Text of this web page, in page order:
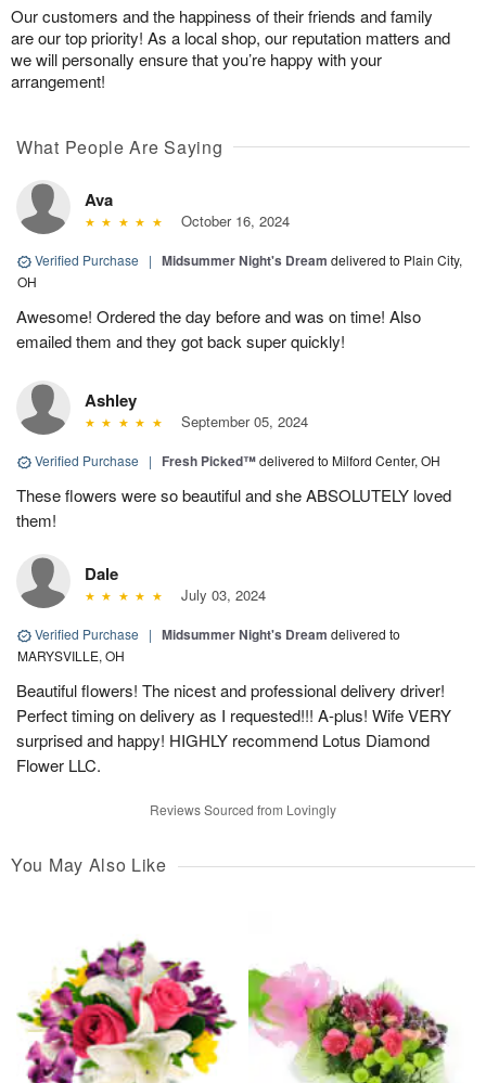
Our customers and the happiness of their friends and family
are our top priority! As a local shop, our reputation matters and
we will personally ensure that you’re happy with your
arrangement!
What People Are Saying
Ava
October 16, 2024
Verified Purchase | Midsummer Night's Dream delivered to Plain City,
OH
Awesome! Ordered the day before and was on time! Also
emailed them and they got back super quickly!
Ashley
September 05, 2024
Verified Purchase | Fresh Picked™delivered to Milford Center, OH
These flowers were so beautiful and she ABSOLUTELY loved
them!
Dale
July 03, 2024
Verified Purchase | Midsummer Night's Dream delivered to
MARYSVILLE, OH
Beautiful flowers! The nicest and professional delivery driver!
Perfect timing on delivery as I requested!!! A-plus! Wife VERY
surprised and happy! HIGHLY recommend Lotus Diamond
Flower LLC.
Reviews Sourced from Lovingly
You May Also Like